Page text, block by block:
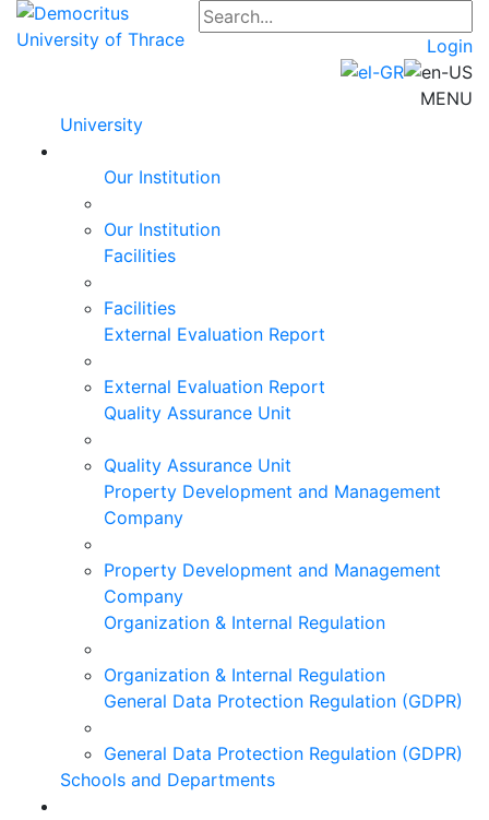
Login
MENU
University
Our Institution
Our Institution
Facilities
Facilities
External Evaluation Report
External Evaluation Report
Quality Assurance Unit
Quality Assurance Unit
Property Development and Management
Company
Property Development and Management
Company
Organization & Internal Regulation
Organization & Internal Regulation
General Data Protection Regulation (GDPR)
General Data Protection Regulation (GDPR)
Schools and Departments